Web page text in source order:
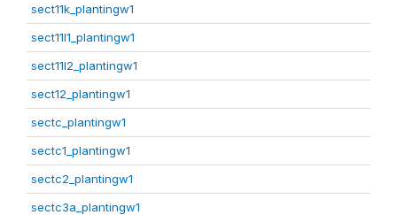
sect11k_plantingw1
sect11l1_plantingw1
sect11l2_plantingw1
sect12_plantingw1
sectc_plantingw1
sectc1_plantingw1
sectc2_plantingw1
sectc3a_plantingw1